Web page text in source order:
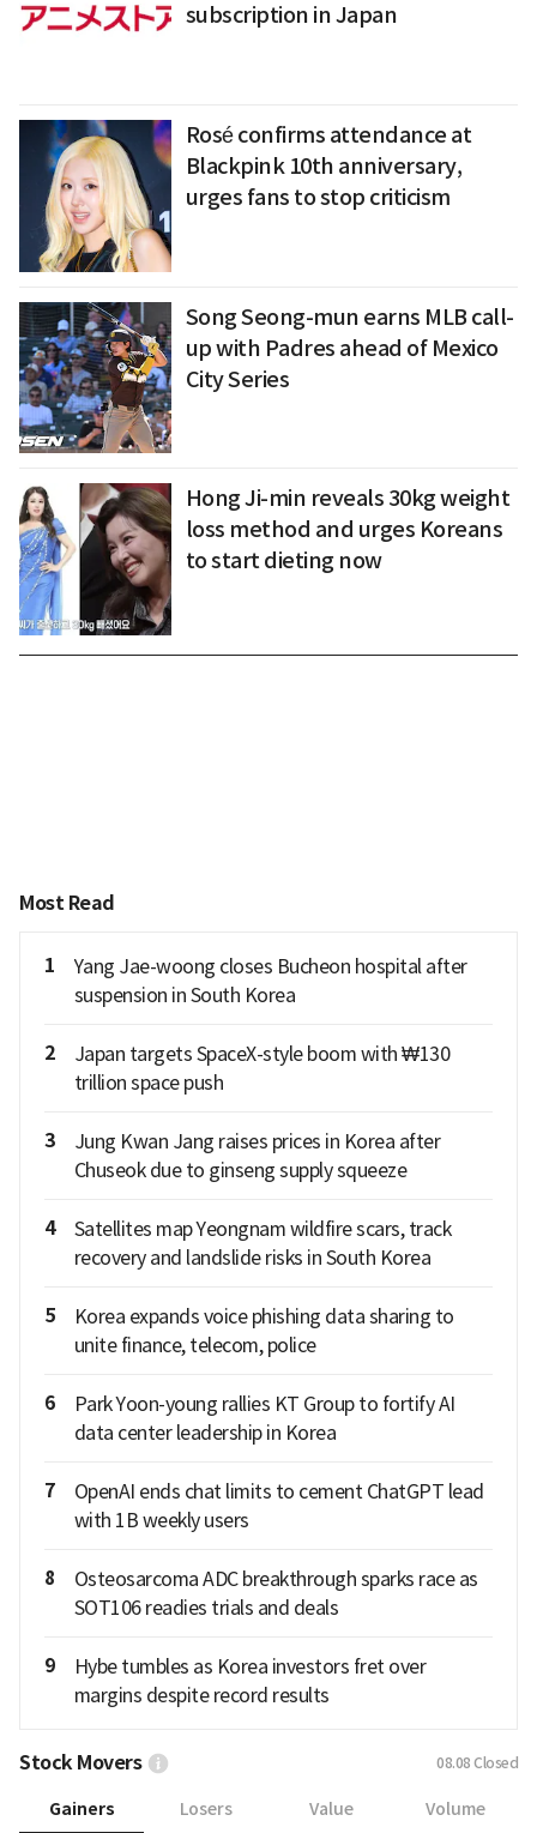
subscription in Japan
Rosé confirms attendance at
Blackpink 10th anniversary,
urges fans to stop criticism
Song Seong-mun earns MLB call-
up with Padres ahead of Mexico
City Series
Hong Ji-min reveals 30kg weight
loss method and urges Koreans
to start dieting now
Most Read
1
Yang Jae-woong closes Bucheon hospital after
suspension in South Korea
2
Japan targets SpaceX-style boom with ₩130
trillion space push
3
Jung Kwan Jang raises prices in Korea after
Chuseok due to ginseng supply squeeze
4
Satellites map Yeongnam wildfire scars, track
recovery and landslide risks in South Korea
5
Korea expands voice phishing data sharing to
unite finance, telecom, police
6
Park Yoon-young rallies KT Group to fortify AI
data center leadership in Korea
7
OpenAI ends chat limits to cement ChatGPT lead
with 1B weekly users
8
Osteosarcoma ADC breakthrough sparks race as
SOT106 readies trials and deals
9
Hybe tumbles as Korea investors fret over
margins despite record results
Stock Movers 08.08 Closed
Gainers Losers Value Volume